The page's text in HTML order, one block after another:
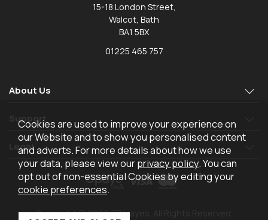
15-18 London Street,
Walcot, Bath
BA1 5BX
01225 465 757
About Us
Support
Legal
Copyright © 2026 TR Hayes. All Rights Reserved.
Cookies are used to improve your experience on
our Website and to show you personalised content
and adverts. For more details about how we use
your data, please view ourprivacy policy. You can
opt out of non-essential Cookies by editing your
cookie preferences.